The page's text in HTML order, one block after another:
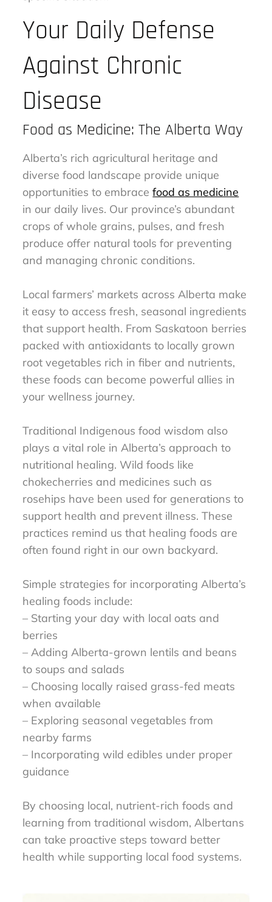
Your Daily Defense
Against Chronic
Disease
Food as Medicine: The Alberta Way
Alberta’s rich agricultural heritage and
diverse food landscape provide unique
opportunities to embracefood as medicine
in our daily lives. Our province’s abundant
crops of whole grains, pulses, and fresh
produce offer natural tools for preventing
and managing chronic conditions.
Local farmers’ markets across Alberta make
it easy to access fresh, seasonal ingredients
that support health. From Saskatoon berries
packed with antioxidants to locally grown
root vegetables rich in fiber and nutrients,
these foods can become powerful allies in
your wellness journey.
Traditional Indigenous food wisdom also
plays a vital role in Alberta’s approach to
nutritional healing. Wild foods like
chokecherries and medicines such as
rosehips have been used for generations to
support health and prevent illness. These
practices remind us that healing foods are
often found right in our own backyard.
Simple strategies for incorporating Alberta’s
healing foods include:
– Starting your day with local oats and
berries
– Adding Alberta-grown lentils and beans
to soups and salads
– Choosing locally raised grass-fed meats
when available
– Exploring seasonal vegetables from
nearby farms
– Incorporating wild edibles under proper
guidance
By choosing local, nutrient-rich foods and
learning from traditional wisdom, Albertans
can take proactive steps toward better
health while supporting local food systems.